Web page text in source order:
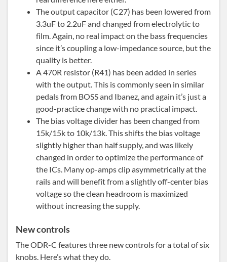
The output capacitor (C27) has been lowered from
3.3uF to 2.2uF and changed from electrolytic to
film. Again, no real impact on the bass frequencies
since it’s coupling a low-impedance source, but the
quality is better.
A 470R resistor (R41) has been added in series
with the output. This is commonly seen in similar
pedals from BOSS and Ibanez, and again it’s just a
good-practice change with no practical impact.
The bias voltage divider has been changed from
15k/15k to 10k/13k. This shifts the bias voltage
slightly higher than half supply, and was likely
changed in order to optimize the performance of
the ICs. Many op-amps clip asymmetrically at the
rails and will benefit from a slightly off-center bias
voltage so the clean headroom is maximized
without increasing the supply.
New controls
The ODR-C features three new controls for a total of six
knobs. Here’s what they do.